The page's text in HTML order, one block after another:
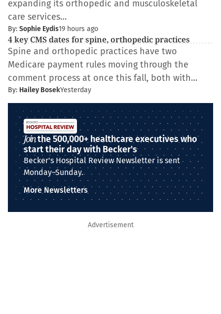
expanding its orthopedic and musculoskeletal
care services…
By: Sophie Eydis19 hours ago
4 key CMS dates for spine, orthopedic practices
Spine and orthopedic practices have two
Medicare payment rules moving through the
comment process at once this fall, both with…
By: Hailey BosekYesterday
Jointhe 500,000+ healthcare executives who
start their day with Becker's
Becker's Hospital Review Newsletter is sent
Monday–Sunday.
More Newsletters
Advertisement